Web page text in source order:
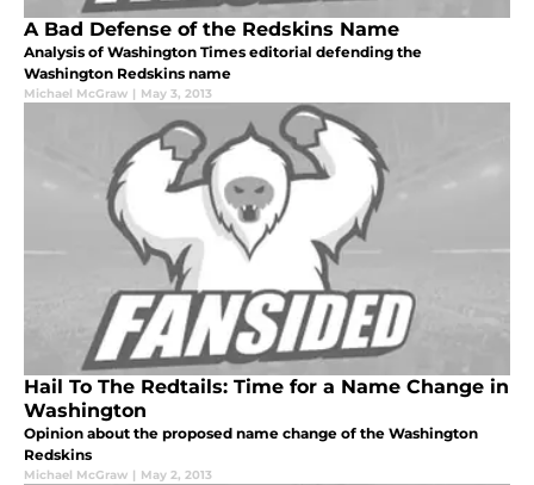
A Bad Defense of the Redskins Name
Analysis of Washington Times editorial defending the
Washington Redskins name
Michael McGraw | May 3, 2013
Hail To The Redtails: Time for a Name Change in
Washington
Opinion about the proposed name change of the Washington
Redskins
Michael McGraw | May 2, 2013